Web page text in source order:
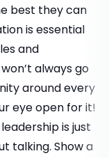
best they can
is essential
and
always go
around every
eye open for it!
leadership is just
talking. Show a